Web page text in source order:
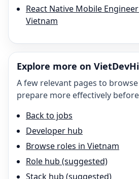
React Native Mobile
Vietnam
Explore more on
A few relevant pages to
prepare more effectively
Back to jobs
Developer hub
Browse roles in Vietnam
Role hub (suggested)
Stack hub (suggested)